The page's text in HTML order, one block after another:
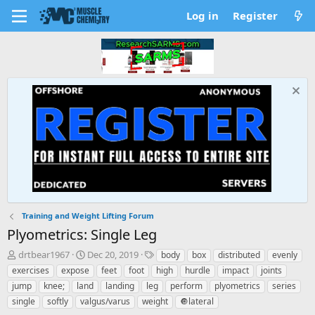
Log in Register
Training and Weight Lifting Forum
Plyometrics: Single Leg
T
h
r
e
a
drtbear1967
S
t
a
r
t
Dec 20, 2019
T
a
g
s
body box distributed
evenly
exercises
expose feet foot high hurdle impact
joints
jump
knee; land landing leg perform plyometrics
series
single
softly valgus/varus weight 🔘lateral